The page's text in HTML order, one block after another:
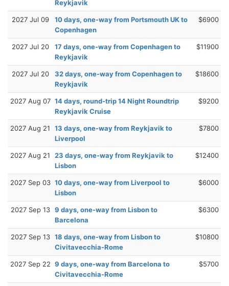
Reykjavik
2027 Jul 09
10 days, one-way from Portsmouth UK to
Copenhagen
$6900
2027 Jul 20
17 days, one-way from Copenhagen to
Reykjavik
$11900
2027 Jul 20
32 days, one-way from Copenhagen to
Reykjavik
$18600
2027 Aug 07 14 days, round-trip 14 Night Roundtrip
Reykjavik Cruise
$9200
2027 Aug 21
13 days, one-way from Reykjavik to
Liverpool
$7800
2027 Aug 21
23 days, one-way from Reykjavik to
Lisbon
$12400
2027 Sep 03 10 days, one-way from Liverpool to
Lisbon
$6000
2027 Sep 13 9 days, one-way from Lisbon to
Barcelona
$6300
2027 Sep 13 18 days, one-way from Lisbon to
Civitavecchia-Rome
$10800
2027 Sep 22 9 days, one-way from Barcelona to
Civitavecchia-Rome
$5700